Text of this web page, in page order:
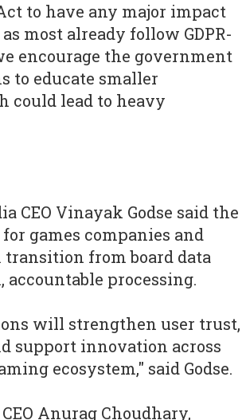
to have any major impact
most already follow GDPR-
encourage the government
to educate smaller
could lead to heavy
CEO Vinayak Godse said the
games companies and
from board data
processing.
will strengthen user trust,
support innovation across
ecosystem," said Godse.
Anurag Choudhary,